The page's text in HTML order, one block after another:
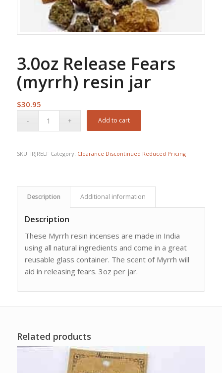
3.0oz Release Fears
(myrrh) resin jar
$30.95
Add to cart
SKU: IRJRELF Category: Clearance Discontinued Reduced Pricing
Description Additional information
Description
These Myrrh resin incenses are made in India
using all natural ingredients and come in a great
reusable glass container. The scent of Myrrh will
aid in releasing fears. 3oz per jar.
Related products